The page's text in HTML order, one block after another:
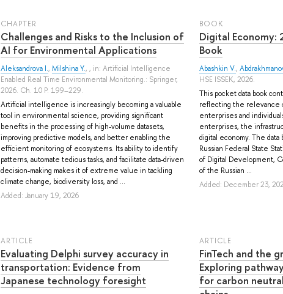
СHAPTER
Challenges and Risks to the Inclusion of
AI for Environmental Applications
Aleksandrova I., Milshina Y., , in: Artificial Intelligence
Enabled Real Time Environmental Monitoring.: Springer,
2026. Ch. 10 P. 199–229.
Artificial intelligence is increasingly becoming a valuable
tool in environmental science, providing significant
benefits in the processing of high-volume datasets,
improving predictive models, and better enabling the
efficient monitoring of ecosystems. Its ability to identify
patterns, automate tedious tasks, and facilitate data-driven
decision-making makes it of extreme value in tackling
climate change, biodiversity loss, and ...
Added: January 19, 2026
BOOK
Digital Economy:
Book
Abashkin V.,
HSE ISSEK, 2026.
This pocket data book
reflecting the relevance
enterprises and
enterprises, the
digital economy. The
Russian Federal State
of Digital Development,
of the Russian ...
Added: December 23,
ARTICLE
Evaluating Delphi survey accuracy in
transportation: Evidence from
Japanese technology foresight
ARTICLE
FinTech and the
Exploring
for carbon